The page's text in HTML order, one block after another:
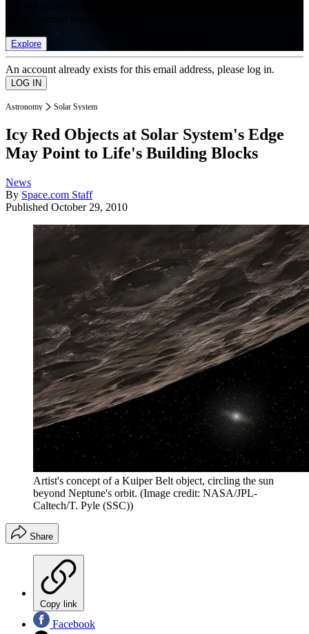
Explore
An account already exists for this email address, please log in.
Astronomy Solar System
Icy Red Objects at Solar System's Edge
May Point to Life's Building Blocks
News
By Space.com Staff
Published October 29, 2010
Artist's concept of a Kuiper Belt object, circling the sun
beyond Neptune's orbit. (Image credit: NASA/JPL-
Caltech/T. Pyle (SSC))
Share
Copy link
Facebook